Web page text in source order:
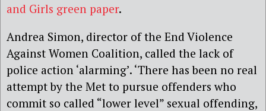
and Girls green paper.
Andrea Simon, director of the End Violence
Against Women Coalition, called the lack of
police action ‘alarming’. ‘There has been no real
attempt by the Met to pursue offenders who
commit so called “lower level” sexual offending,